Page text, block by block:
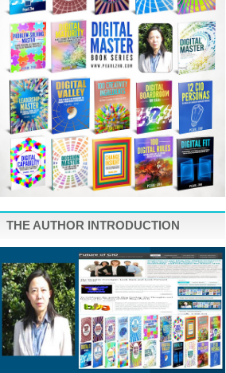
THE AUTHOR INTRODUCTION